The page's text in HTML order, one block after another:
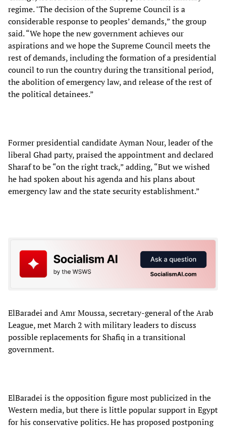
regime. "The decision of the Supreme Council is a
considerable response to peoples’ demands,” the group
said. “We hope the new government achieves our
aspirations and we hope the Supreme Council meets the
rest of demands, including the formation of a presidential
council to run the country during the transitional period,
the abolition of emergency law, and release of the rest of
the political detainees.”
Former presidential candidate Ayman Nour, leader of the
liberal Ghad party, praised the appointment and declared
Sharaf to be “on the right track,” adding, “But we wished
he had spoken about his agenda and his plans about
emergency law and the state security establishment.”
ElBaradei and Amr Moussa, secretary-general of the Arab
League, met March 2 with military leaders to discuss
possible replacements for Shafiq in a transitional
government.
ElBaradei is the opposition figure most publicized in the
Western media, but there is little popular support in Egypt
for his conservative politics. He has proposed postponing